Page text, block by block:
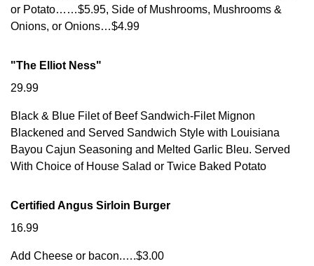
or Potato……$5.95, Side of Mushrooms, Mushrooms &
Onions, or Onions…$4.99
"The Elliot Ness"
29.99
Black & Blue Filet of Beef Sandwich-Filet Mignon
Blackened and Served Sandwich Style with Louisiana
Bayou Cajun Seasoning and Melted Garlic Bleu. Served
With Choice of House Salad or Twice Baked Potato
Certified Angus Sirloin Burger
16.99
Add Cheese or bacon.….$3.00